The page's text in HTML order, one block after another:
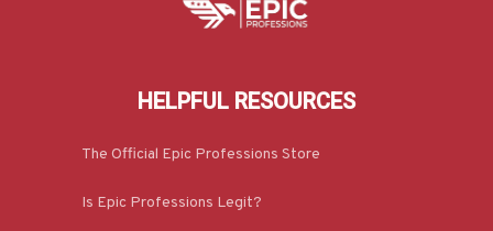
HELPFUL RESOURCES
The Official Epic Professions Store
Is Epic Professions Legit?